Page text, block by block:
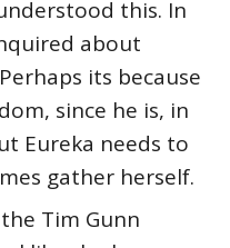
this. In
about
its because
since he is, in
Eureka needs to
gather herself.
Tim Gunn